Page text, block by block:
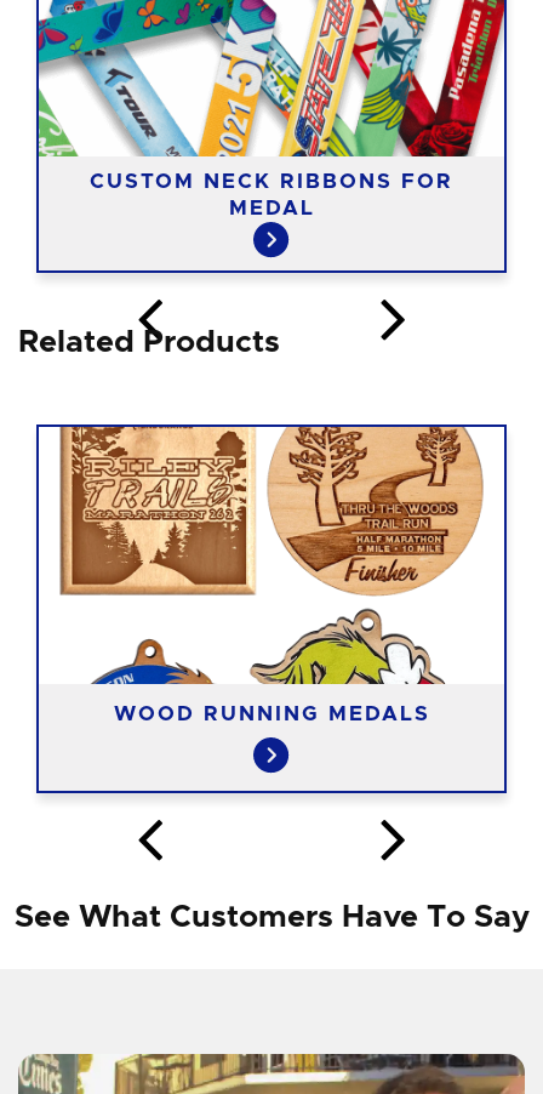
CUSTOM NECK RIBBONS FOR
MEDAL
Related Products
WOOD RUNNING MEDALS
See What Customers Have To Say